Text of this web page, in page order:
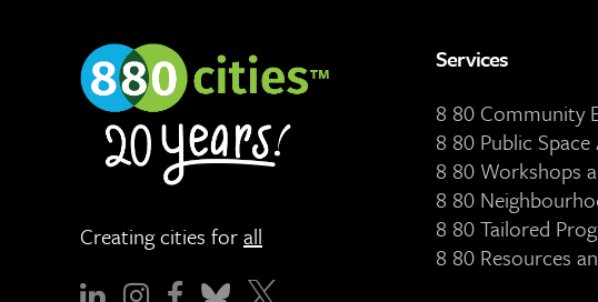
Creating cities forall
Services
8 80 Community
8 80 Public
8 80 Workshops
8 80
8 80 Tailored
8 80 Resources